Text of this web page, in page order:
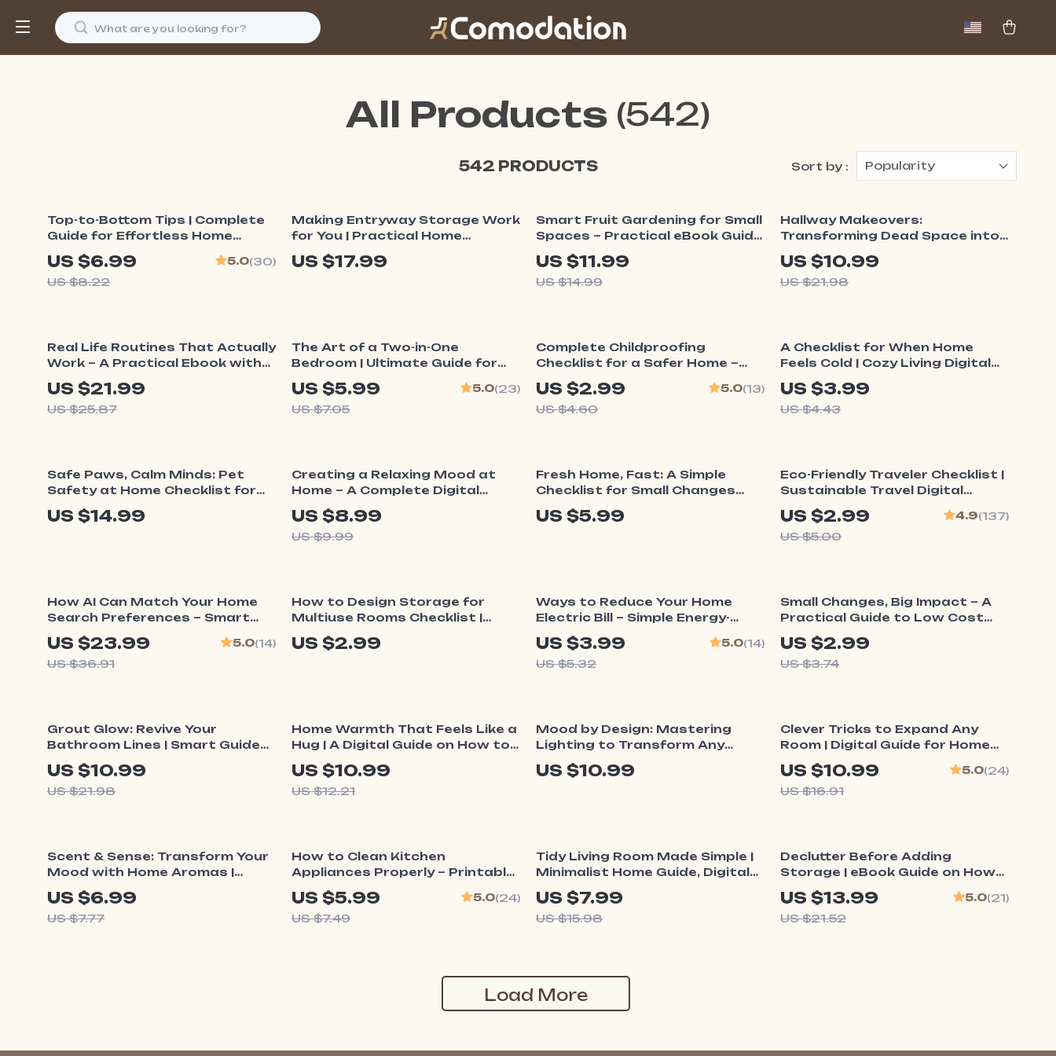
All Products (542)
542 PRODUCTS Sort by : Popularity
15% off
Top-to-Bottom Tips | Complete
Guide for Effortless Home
Cleaning, Expert Dusting
Routine, and AI-Powered
Organization | Digital Download
US $6.99
US $8.22
5.0(30)
Making Entryway Storage Work
for You | Practical Home
Organization eBook | How to
Make Entryway Storage
US $17.99
20% off
Smart Fruit Gardening for Small
Spaces – Practical eBook Guide
with Small Garden Fruit Ideas
for Balconies, Patios & Tiny
Yards
US $11.99
US $14.99
50% off
Hallway Makeovers:
Transforming Dead Space into
Delight | What to Do with Dead
Space in Hallway | Home Styling
Guide, Small Space Decor
US $10.99
US $21.98
15% off
Real Life Routines That Actually
Work – A Practical Ebook with
Realistic Home Routines for
Busy People, Flexible Daily
Systems, No-Perfect-Morning
US $21.99
US $25.87
15% off
The Art of a Two-in-One
Bedroom | Ultimate Guide for
Creating Stylish Dual-Purpose
Spaces | Tips for Organizing
Dual Purpose Bedrooms
US $5.99
US $7.05
5.0(23)
35% off
Complete Childproofing
Checklist for a Safer Home –
Printable Baby Safety Guide |
How to Childproof a Home
Room by Room
US $2.99
US $4.60
5.0(13)
10% off
A Checklist for When Home
Feels Cold | Cozy Living Digital
Download | What to Do When
Home Feels Cold | Printable
Winter Warmth Guide
US $3.99
US $4.43
Safe Paws, Calm Minds: Pet
Safety at Home Checklist for
Peace of Mind
US $14.99
10% off
Creating a Relaxing Mood at
Home – A Complete Digital
Guide on How to Set Mood at
Home for Relaxation |
Transform Your Space with
US $8.99
US $9.99
Fresh Home, Fast: A Simple
Checklist for Small Changes
that Make a Home Feel New
US $5.99
40% off
Eco-Friendly Traveler Checklist |
Sustainable Travel Digital
Download | Zero Waste Packing
List, Green Travel Tips Guide
US $2.99
US $5.00
4.9(137)
35% off
How AI Can Match Your Home
Search Preferences – Smart
Home Buying Guide | how ai
helps match home search
preferences | Digital eBook
US $23.99
US $36.91
5.0(14)
How to Design Storage for
Multiuse Rooms Checklist |
Smart Home Organization
Guide | Digital Download for
US $2.99
25% off
Ways to Reduce Your Home
Electric Bill – Simple Energy-
Saving Checklist for Lower
Monthly Costs, Smart Home
Efficiency Guide, Digital
US $3.99
US $5.32
5.0(14)
20% off
Small Changes, Big Impact – A
Practical Guide to Low Cost
Home Improvement Ideas for
Stylish Homes on a Budget |
Digital Download
US $2.99
US $3.74
50% off
Grout Glow: Revive Your
Bathroom Lines | Smart Guide
to Bathroom Grout
Discoloration, Cleaning, Repair
& Long-Term Care
US $10.99
US $21.98
10% off
Home Warmth That Feels Like a
Hug | A Digital Guide on How to
Create Cozy Mood at Home |
Cozy Living eBook
US $10.99
US $12.21
Mood by Design: Mastering
Lighting to Transform Any
Space | Lighting Design eBook |
How to Style Lighting to
US $10.99
35% off
Clever Tricks to Expand Any
Room | Digital Guide for Home
Design, Small Space Solutions &
How to Make Small Rooms Feel
Larger | Instant Download
US $10.99
US $16.91
5.0(24)
10% off
Scent & Sense: Transform Your
Mood with Home Aromas |
Digital Guide to the Best Way
to Use Scents for Mood,
Emotions & Everyday Wellbeing
US $6.99
US $7.77
20% off
How to Clean Kitchen
Appliances Properly – Printable
Home Cleaning Checklist |
Digital Download | Step-by-Step
Kitchen Appliance Care Guide
US $5.99
US $7.49
5.0(24)
50% off
Tidy Living Room Made Simple |
Minimalist Home Guide, Digital
Decluttering eBook, Smart
Storage & AI Organization Tips
US $7.99
US $15.98
35% off
Declutter Before Adding
Storage | eBook Guide on How
to Declutter Before Adding
Storage for a Clutter-Free,
Organized Home
US $13.99
US $21.52
5.0(21)
Load More